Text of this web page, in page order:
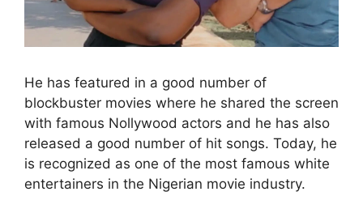
He has featured in a good number of
blockbuster movies where he shared the screen
with famous Nollywood actors and he has also
released a good number of hit songs. Today, he
is recognized as one of the most famous white
entertainers in the Nigerian movie industry.